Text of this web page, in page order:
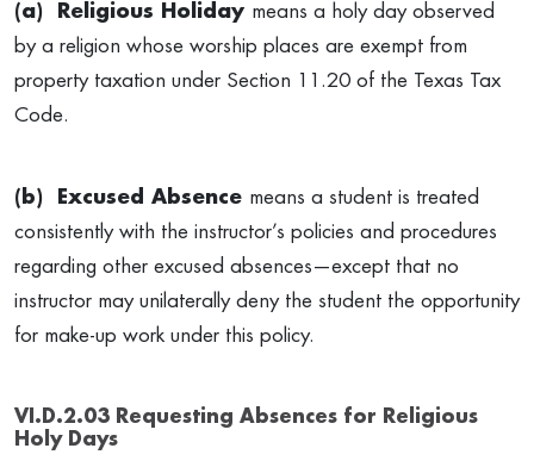
(a) Religious Holiday means a holy day observed
by a religion whose worship places are exempt from
property taxation under Section 11.20 of the Texas Tax
Code.
(b) Excused Absence means a student is treated
consistently with the instructor’s policies and procedures
regarding other excused absences—except that no
instructor may unilaterally deny the student the opportunity
for make-up work under this policy.
VI.D.2.03 Requesting Absences for Religious
Holy Days